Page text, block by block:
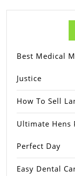
Best Medical
Justice
How To Sell
Ultimate Hens
Perfect Day
Easy Dental